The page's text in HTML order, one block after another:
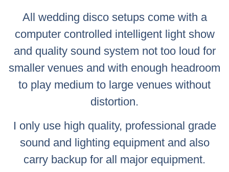
All wedding disco setups come with a
computer controlled intelligent light show
and quality sound system not too loud for
smaller venues and with enough headroom
to play medium to large venues without
distortion.
I only use high quality, professional grade
sound and lighting equipment and also
carry backup for all major equipment.